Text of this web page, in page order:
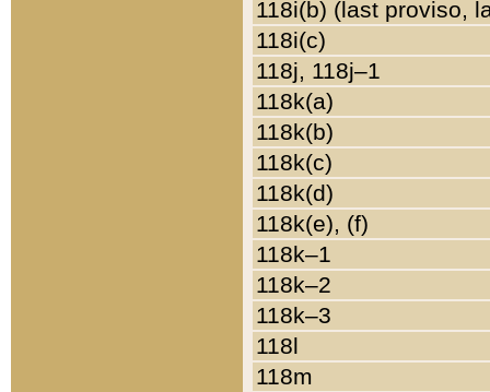
118i(b) (last proviso,
118i(c)
118j, 118j–1
118k(a)
118k(b)
118k(c)
118k(d)
118k(e), (f)
118k–1
118k–2
118k–3
118l
118m